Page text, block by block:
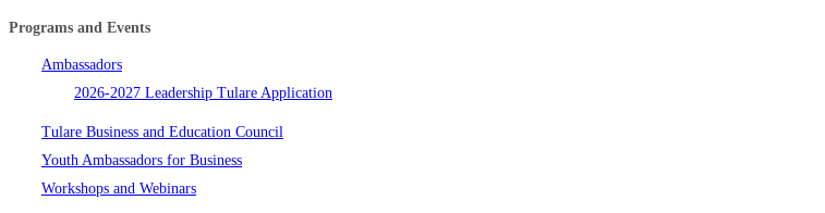
Programs and Events
Ambassadors
2026-2027 Leadership Tulare Application
Tulare Business and Education Council
Youth Ambassadors for Business
Workshops and Webinars